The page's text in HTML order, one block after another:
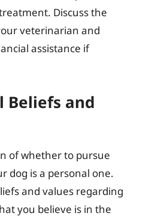
Discuss the
veterinarian and
assistance if
Beliefs and
of whether to pursue
dog is a personal one.
and values regarding
you believe is in the